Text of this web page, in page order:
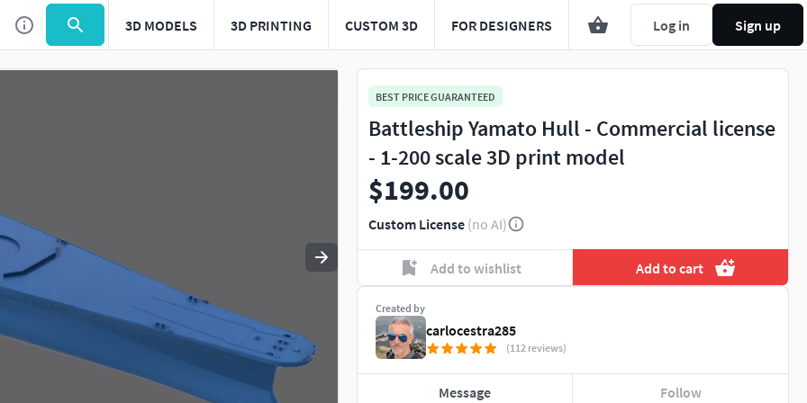
3D MODELS 3D PRINTING CUSTOM 3D FOR DESIGNERS Log in Sign up
Use to navigate. Press esc to quit
BEST PRICE GUARANTEED
Battleship Yamato Hull - Commercial license
- 1-200 scale 3D print model
$199.00
Custom License (no AI)
Add to wishlist Add to cart
Created by
carlocestra285
(112 reviews)
Message Follow